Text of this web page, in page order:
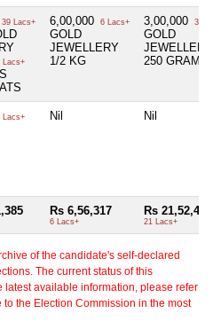
39 Lacs+
Lacs+
6,00,000 6 Lacs+
GOLD
JEWELLERY
1/2 KG
3,00,000 3
GOLD
JEWELLERY
250 GRAM
Lacs+ Nil Nil
Rs 6,56,317
6 Lacs+
Rs 21,52,441
21 Lacs+
of the candidate's self-declared
The current status of this
latest available information, please refer
the Election Commission in the most